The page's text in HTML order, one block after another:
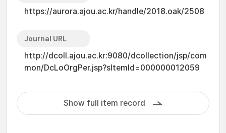
https://aurora.ajou.ac.kr/handle/2018.oak/2508
Journal URL
http://dcoll.ajou.ac.kr:9080/dcollection/jsp/com
mon/DcLoOrgPer.jsp?sItemId=000000012059
Show full item record